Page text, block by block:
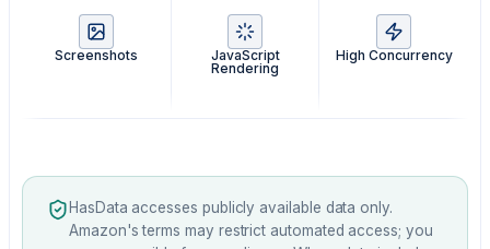
Screenshots
JavaScript
Rendering
High Concurrency
HasData accesses publicly available data only.
Amazon's terms may restrict automated access; you